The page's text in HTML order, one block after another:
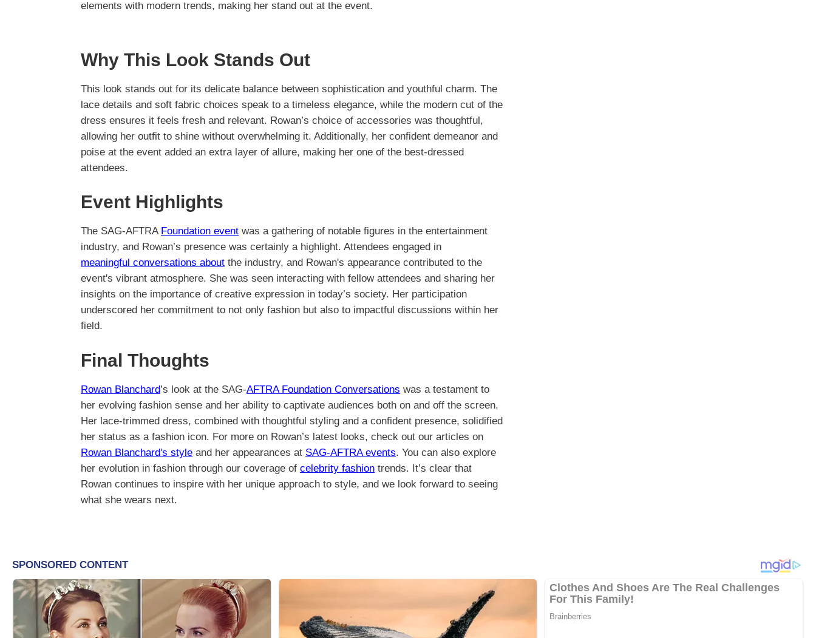
elements with modern trends, making her stand out at the event.
Why This Look Stands Out
This look stands out for its delicate balance between sophistication and youthful charm. The
lace details and soft fabric choices speak to a timeless elegance, while the modern cut of the
dress ensures it feels fresh and relevant. Rowan’s choice of accessories was thoughtful,
allowing her outfit to shine without overwhelming it. Additionally, her confident demeanor and
poise at the event added an extra layer of allure, making her one of the best-dressed
attendees.
Event Highlights
The SAG-AFTRA Foundation event was a gathering of notable figures in the entertainment
industry, and Rowan’s presence was certainly a highlight. Attendees engaged in
meaningful conversations about the industry, and Rowan's appearance contributed to the
event's vibrant atmosphere. She was seen interacting with fellow attendees and sharing her
insights on the importance of creative expression in today’s society. Her participation
underscored her commitment to not only fashion but also to impactful discussions within her
field.
Final Thoughts
Rowan Blanchard’s look at the SAG-AFTRA Foundation Conversations was a testament to
her evolving fashion sense and her ability to captivate audiences both on and off the screen.
Her lace-trimmed dress, combined with thoughtful styling and a confident presence, solidified
her status as a fashion icon. For more on Rowan’s latest looks, check out our articles on
Rowan Blanchard's style and her appearances at SAG-AFTRA events. You can also explore
her evolution in fashion through our coverage of celebrity fashion trends. It’s clear that
Rowan continues to inspire with her unique approach to style, and we look forward to seeing
what she wears next.